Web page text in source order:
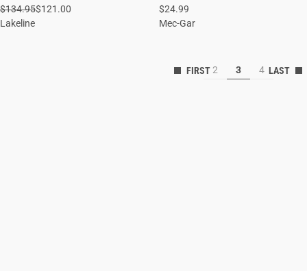
$134.95$121.00
Lakeline
ADD TO CART
$24.99
Mec-Gar
ADD TO CART
2 3 4